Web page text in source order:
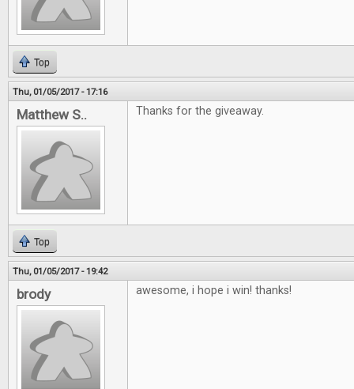
Top
Thu, 01/05/2017 - 17:16
Matthew S.. Thanks for the giveaway.
Top
Thu, 01/05/2017 - 19:42
brody awesome, i hope i win! thanks!